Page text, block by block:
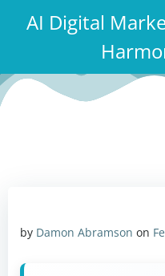
AI Digital
by Damon Abramson on